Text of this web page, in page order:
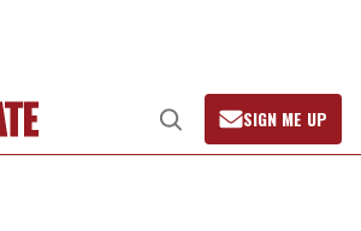
Open
Search
SIGN ME UP